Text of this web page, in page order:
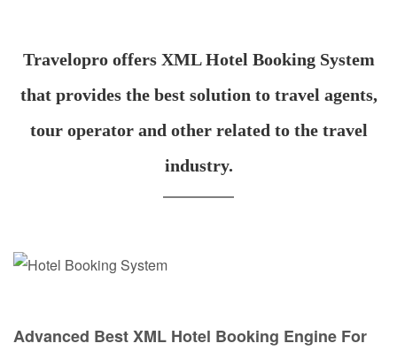
Travelopro offers XML Hotel Booking System
that provides the best solution to travel agents,
tour operator and other related to the travel
industry.
Advanced Best XML Hotel Booking Engine For